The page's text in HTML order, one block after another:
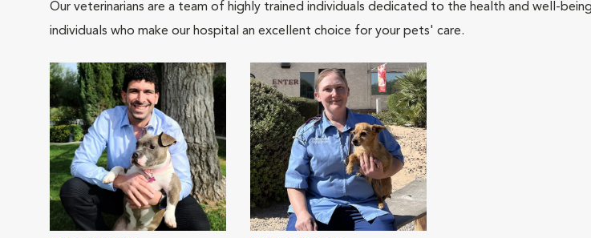
Our veterinarians are a team of highly trained individuals dedicated to the health and well-
individuals who make our hospital an excellent choice for your pets' care.